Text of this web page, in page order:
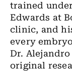
trained
Edwards at
clinic, and
every
Dr.
original